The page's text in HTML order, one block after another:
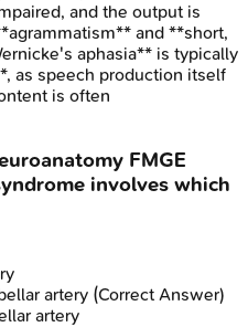
and the output is
and **short,
aphasia** is typically
as speech production itself
is often
FMGE
involves which
artery (Correct Answer)
artery